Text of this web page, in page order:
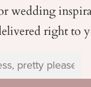
wedding
right to